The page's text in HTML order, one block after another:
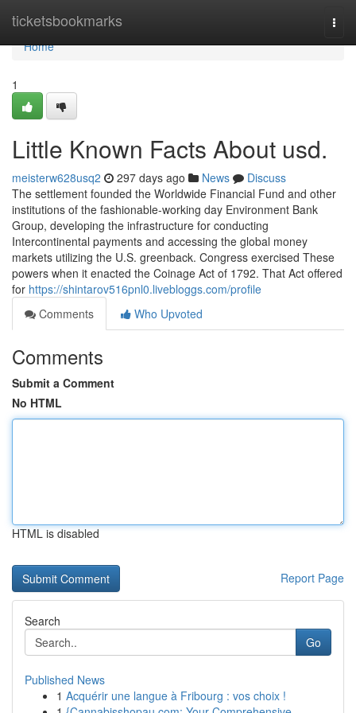
ticketsbookmarks
Home
Home
1
Little Known Facts About usd.
meisterw628usq2 297 days ago News
Discuss
The settlement founded the Worldwide Financial Fund and other
institutions of the fashionable-working day Environment Bank
Group, developing the infrastructure for conducting
Intercontinental payments and accessing the global money
markets utilizing the U.S. greenback. Congress exercised These
powers when it enacted the Coinage Act of 1792. That Act offered
for https://shintarov516pnl0.livebloggs.com/profile
Comments
Who Upvoted
Comments
Submit a Comment
No HTML
HTML is disabled
Report Page
Search
Go
Published News
1 Acquérir une langue à Fribourg : vos choix !